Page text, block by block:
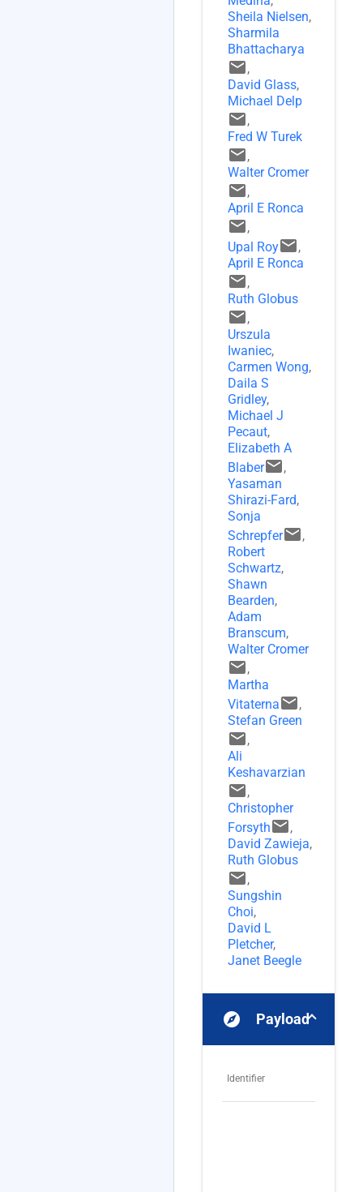
Sheila Nielsen,
Sharmila
Bhattacharya
email,
David Glass,
Michael Delp
email,
Fred W Turek
email,
Walter Cromer
email,
April E Ronca
email,
Upal Royemail,
April E Ronca
email,
Ruth Globus
email,
Urszula
Iwaniec,
Carmen Wong,
Daila S
Gridley,
Michael J
Pecaut,
Elizabeth A
Blaberemail,
Yasaman
Shirazi-Fard,
Sonja
Schrepferemail,
Robert
Schwartz,
Shawn
Bearden,
Adam
Branscum,
Walter Cromer
email,
Martha
Vitaternaemail,
Stefan Green
email,
Ali
Keshavarzian
email,
Christopher
Forsythemail,
David Zawieja,
Ruth Globus
email,
Sungshin
Choi,
David L
Pletcher,
Janet Beegle
explore Payloads
Identifier